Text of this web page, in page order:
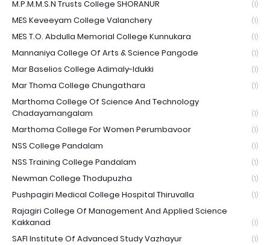
M.P.M.M.S.N Trusts College SHORANUR (1)
MES Keveeyam College Valanchery (1)
MES T.O. Abdulla Memorial College Kunnukara (1)
Mannaniya College Of Arts & Science Pangode (1)
Mar Baselios College Adimaly-Idukki (1)
Mar Thoma College Chungathara (1)
Marthoma College Of Science And Technology
Chadayamangalam
(1)
Marthoma College For Women Perumbavoor (1)
NSS College Pandalam (1)
NSS Training College Pandalam (1)
Newman College Thodupuzha (1)
Pushpagiri Medical College Hospital Thiruvalla (1)
Rajagiri College Of Management And Applied Science
Kakkanad
(1)
SAFI Institute Of Advanced Study Vazhayur (1)